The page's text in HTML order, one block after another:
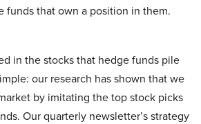
funds that own a position in them.
in the stocks that hedge funds pile
our research has shown that we
by imitating the top stock picks
Our quarterly newsletter’s strategy